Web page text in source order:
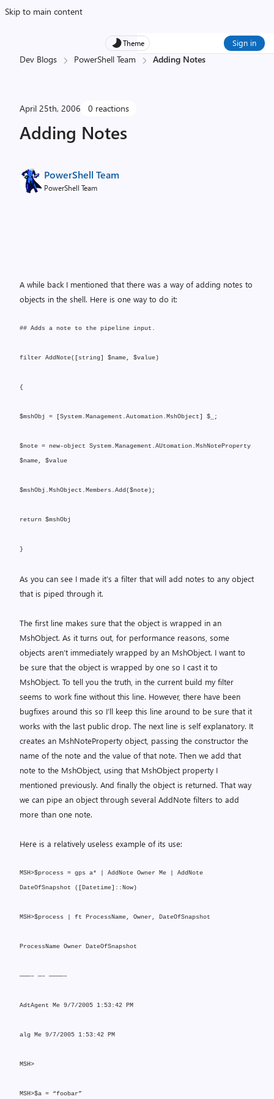
Skip to main content
Theme Sign in
Dev Blogs PowerShell Team Adding Notes
April 25th, 2006 0 reactions
Adding Notes
PowerShell Team
PowerShell Team
A while back I mentioned that there was a way of adding notes to
objects in the shell. Here is one way to do it:
## Adds a note to the pipeline input.
filter AddNote([string] $name, $value)
{
$mshObj = [System.Management.Automation.MshObject] $_;
$note = new-object System.Management.AUtomation.MshNoteProperty
$name, $value
$mshObj.MshObject.Members.Add($note);
return $mshObj
}
As you can see I made it’s a filter that will add notes to any object
that is piped through it.
The first line makes sure that the object is wrapped in an
MshObject. As it turns out, for performance reasons, some
objects aren’t immediately wrapped by an MshObject. I want to
be sure that the object is wrapped by one so I cast it to
MshObject. To tell you the truth, in the current build my filter
seems to work fine without this line. However, there have been
bugfixes around this so I’ll keep this line around to be sure that it
works with the last public drop. The next line is self explanatory. It
creates an MshNoteProperty object, passing the constructor the
name of the note and the value of that note. Then we add that
note to the MshObject, using that MshObject property I
mentioned previously. And finally the object is returned. That way
we can pipe an object through several AddNote filters to add
more than one note.
Here is a relatively useless example of its use:
MSH>$process = gps a* | AddNote Owner Me | AddNote
DateOfSnapshot ([Datetime]::Now)
MSH>$process | ft ProcessName, Owner, DateOfSnapshot
ProcessName Owner DateOfSnapshot
———– —– ————–
AdtAgent Me 9/7/2005 1:53:42 PM
alg Me 9/7/2005 1:53:42 PM
MSH>
MSH>$a = “foobar”